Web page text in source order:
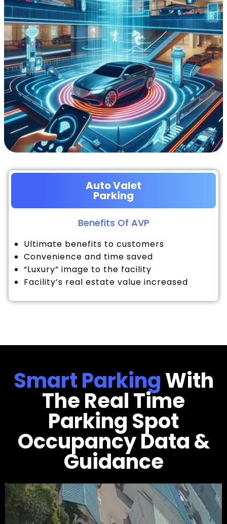
Auto Valet
Parking
Benefits Of AVP
Ultimate benefits to customers
Convenience and time saved
“Luxury” image to the facility
Facility’s real estate value increased
Smart ParkingWith
The Real Time
Parking Spot
Occupancy Data &
Guidance